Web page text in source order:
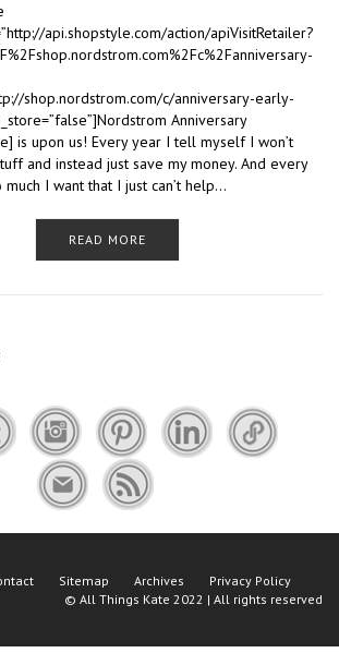
api.shopstyle.com/action/apiVisitRetailer?
shop.nordstrom.com/c/anniversary-early-
Anniversary
is upon us! Every year I tell myself I won’t
and instead just save my money. And every
I want that I just can’t help…
READ MORE
Sitemap Archives
Privacy Policy
© All Things Kate 2022 | All rights reserved